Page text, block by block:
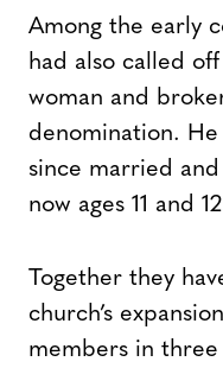
Among the early
had also called
woman and
denomination.
since married
now ages 11 and
Together they
church’s
members in